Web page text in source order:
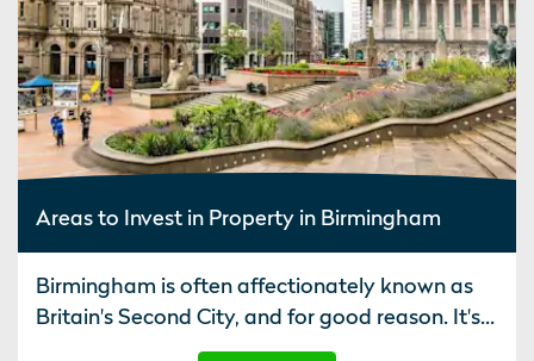
Areas to Invest in Property in Birmingham
Birmingham is often affectionately known as
Britain's Second City, and for good reason. It's...